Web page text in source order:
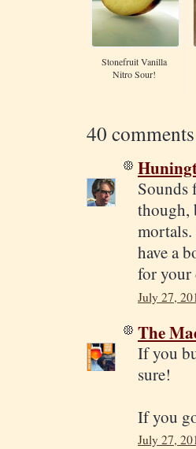
Stonefruit Vanilla
Nitro Sour!
40
Sounds
though,
have a
for your
July 27,
The
If you
sure!
If you
July 27,